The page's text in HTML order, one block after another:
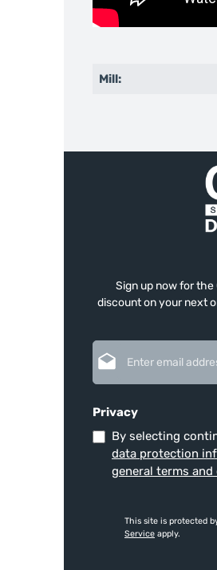
Mill:
Sign up now for
discount on your next
Privacy
By selecting
data protection
general terms
This site is protected
Service apply.